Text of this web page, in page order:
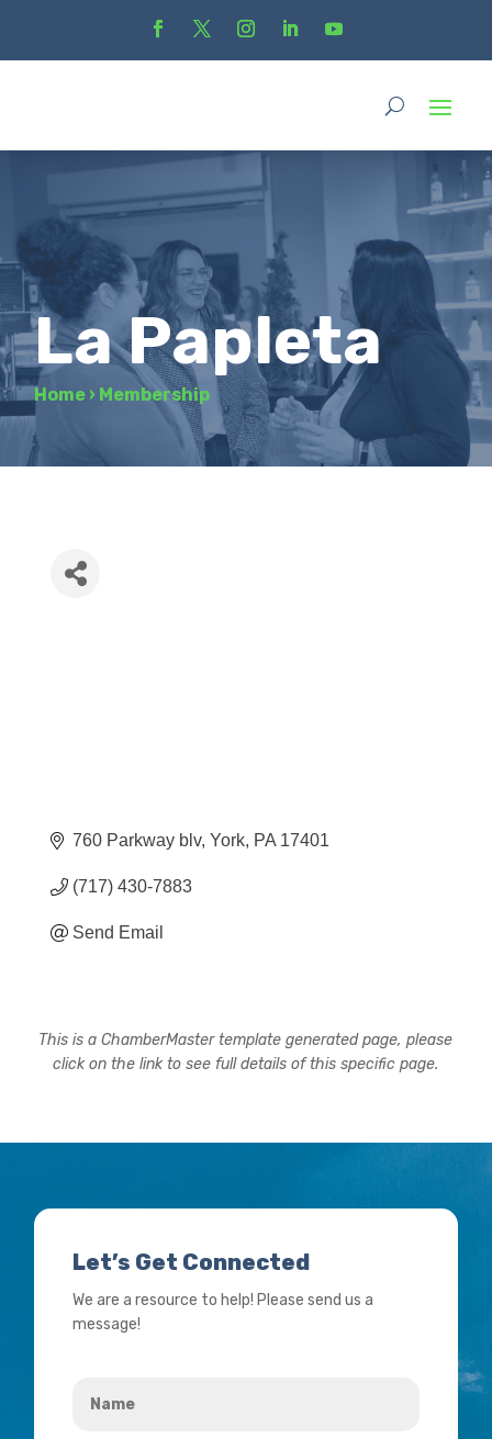
La Papleta
Home › Membership
760 Parkway blv York PA 17401
(717) 430-7883
Send Email
This is a ChamberMaster template generated page, please
click on the link to see full details of this specific page.
Let’s Get Connected
We are a resource to help! Please send us a
message!